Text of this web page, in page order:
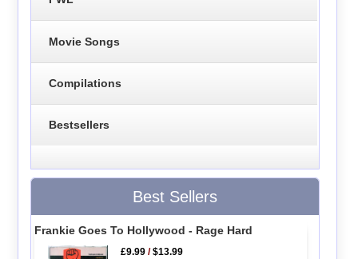
Movie Songs
Compilations
Bestsellers
Best Sellers
Frankie Goes To Hollywood - Rage Hard
£9.99 /$13.99